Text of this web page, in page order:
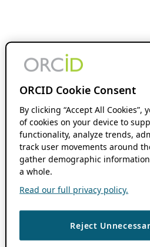
ORCID Cookie Consent
By clicking “Accept All
of cookies on your device to
functionality, analyze trends,
track user movements around
gather demographic
a whole.
Read our full privacy policy.
Reject